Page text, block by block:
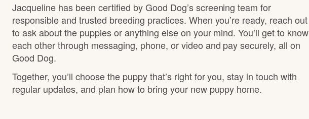
Jacqueline has been certified by Good Dog’s screening team for
responsible and trusted breeding practices. When you’re ready, reach out
to ask about the puppies or anything else on your mind. You’ll get to know
each other through messaging, phone, or video and pay securely, all on
Good Dog.
Together, you’ll choose the puppy that’s right for you, stay in touch with
regular updates, and plan how to bring your new puppy home.